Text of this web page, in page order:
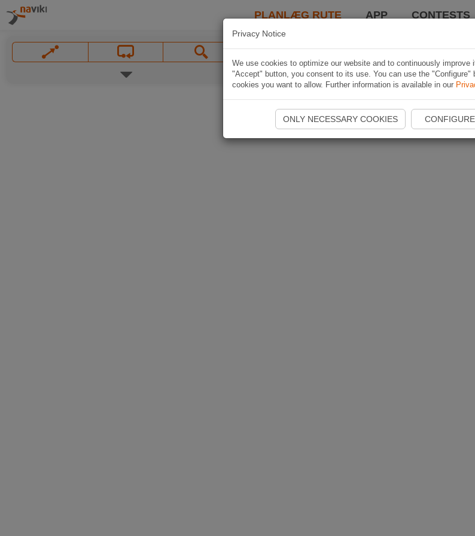
PLANLÆG RUTE APP CONTESTS
Privacy Notice
We use cookies to optimize our website and to continuously improve
"Accept" button, you consent to its use. You can use the "Configure"
cookies you want to allow. Further information is available in our
ONLY NECESSARY COOKIES CONFIGURE